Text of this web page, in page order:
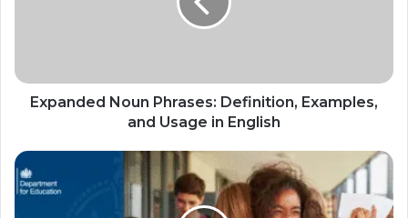
Expanded Noun Phrases: Definition, Examples,
and Usage in English